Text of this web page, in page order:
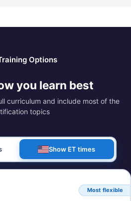
Options
you learn best
curriculum and include most of the
topics
Show ET times
Most flexible